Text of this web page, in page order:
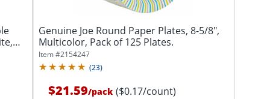
Genuine Joe Round Paper Plates, 8-5/8",
Multicolor, Pack of 125 Plates.
Item #2154247
(23)
$21.59/pack ($0.17/count)